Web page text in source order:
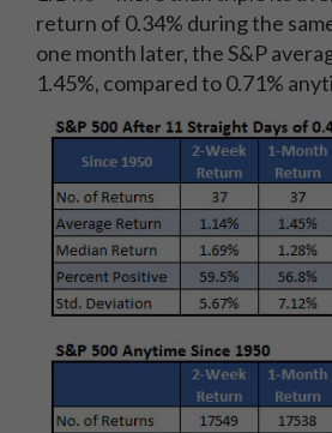
return of 0.34% during the
one month later, the S&P
1.45%, compared to 0.71%